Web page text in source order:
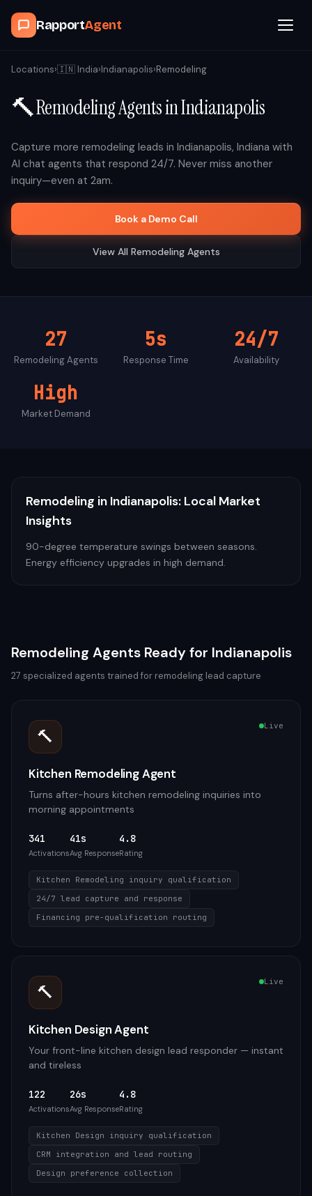
RapportAgent
Browse Agents
OpenClaw
How It Works
Blog
Locations›🇮🇳 India›Indianapolis›Remodeling
🔨RemodelingAgents inIndianapolis
Capture more remodeling leads in Indianapolis, Indiana with
AI chat agents that respond 24/7. Never miss another
inquiry—even at 2am.
Book a Demo Call
View All RemodelingAgents
27
RemodelingAgents
5s
Response Time
24/7
Availability
High
Market Demand
Remodeling in Indianapolis: Local Market
Insights
90-degree temperature swings between seasons.
Energy efficiency upgrades in high demand.
Remodeling Agents Ready for Indianapolis
27 specialized agents trained for remodeling lead capture
🔨 Live
Kitchen Remodeling Agent
Turns after-hours kitchen remodeling inquiries into
morning appointments
341
Activations
41s
Avg Response
4.8
Rating
Kitchen Remodeling inquiry qualification
24/7 lead capture and response
Financing pre-qualification routing
🔨 Live
Kitchen Design Agent
Your front-line kitchen design lead responder — instant
and tireless
122
Activations
26s
Avg Response
4.8
Rating
Kitchen Design inquiry qualification
CRM integration and lead routing
Design preference collection